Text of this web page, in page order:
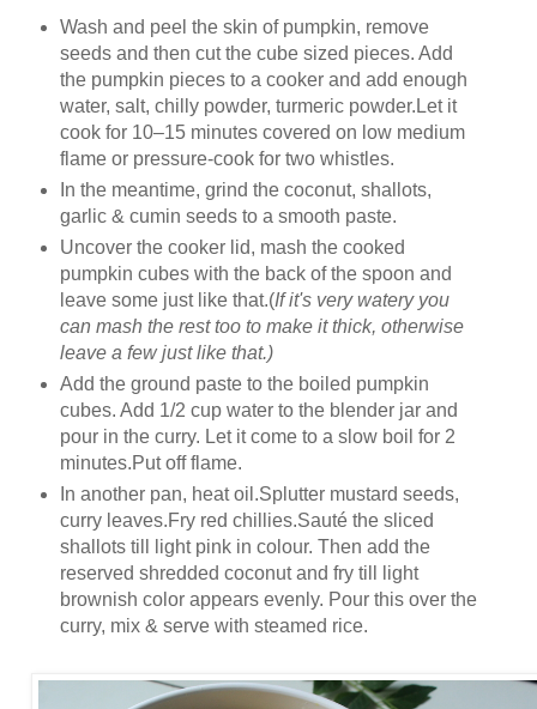
Wash and peel the skin of pumpkin, remove
seeds and then cut the cube sized pieces. Add
the pumpkin pieces to a cooker and add enough
water, salt, chilly powder, turmeric powder.Let it
cook for 10–15 minutes covered on low medium
flame or pressure-cook for two whistles.
In the meantime, grind the coconut, shallots,
garlic & cumin seeds to a smooth paste.
Uncover the cooker lid, mash the cooked
pumpkin cubes with the back of the spoon and
leave some just like that.(If it's very watery you
can mash the rest too to make it thick, otherwise
leave a few just like that.)
Add the ground paste to the boiled pumpkin
cubes. Add 1/2 cup water to the blender jar and
pour in the curry. Let it come to a slow boil for 2
minutes.Put off flame.
In another pan, heat oil.Splutter mustard seeds,
curry leaves.Fry red chillies.Sauté the sliced
shallots till light pink in colour. Then add the
reserved shredded coconut and fry till light
brownish color appears evenly. Pour this over the
curry, mix & serve with steamed rice.